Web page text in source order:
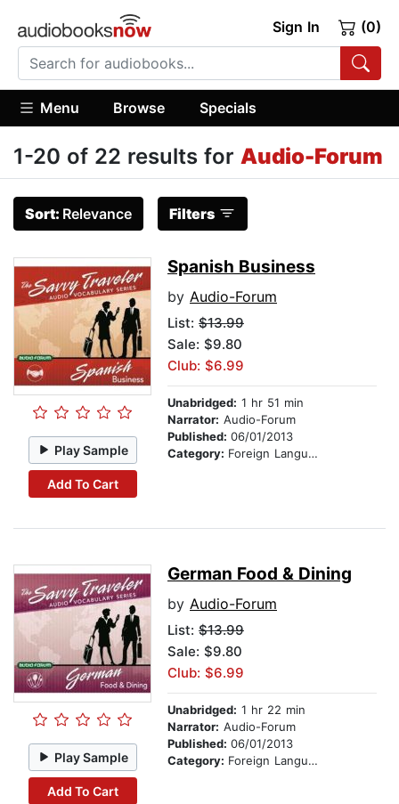
Sign In (0)
Menu Browse Specials
1-20 of 22 results for Audio-Forum
Sort: Relevance Filters
Play Sample
Add To Cart
Spanish Business
by Audio-Forum
List: $13.99
Sale: $9.80
Club: $6.99
Unabridged: 1 hr 51 min
Narrator: Audio-Forum
Published: 06/01/2013
Category: Foreign Language Study
Play Sample
Add To Cart
German Food & Dining
by Audio-Forum
List: $13.99
Sale: $9.80
Club: $6.99
Unabridged: 1 hr 22 min
Narrator: Audio-Forum
Published: 06/01/2013
Category: Foreign Language Study